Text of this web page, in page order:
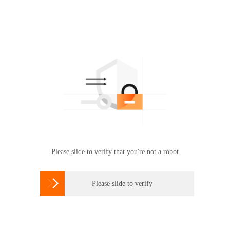
Please slide to verify that you're not a robot
 Please slide to verify